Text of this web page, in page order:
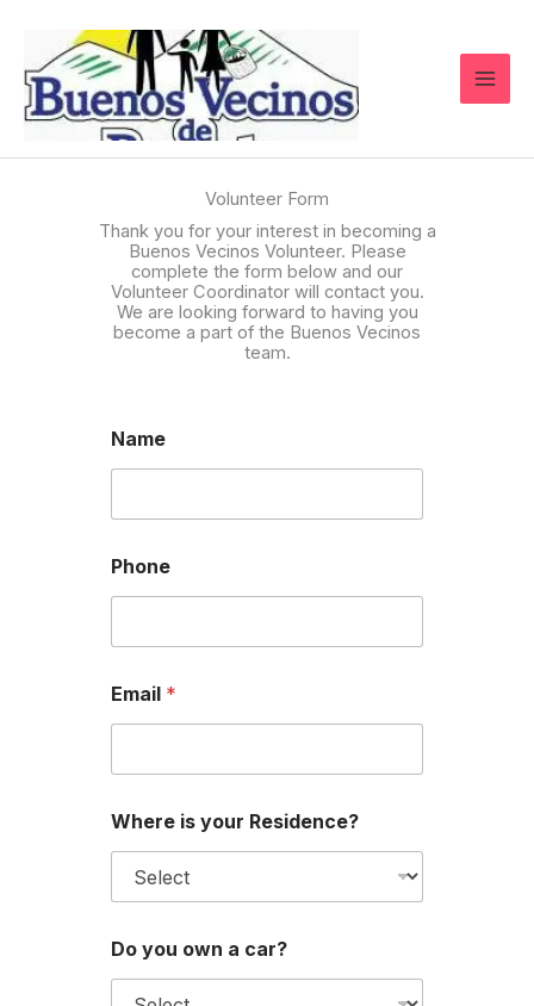
content
Volunteer Form
Thank you for your interest in becoming a
Buenos Vecinos Volunteer. Please
complete the form below and our
Volunteer Coordinator will contact you.
We are looking forward to having you
become a part of the Buenos Vecinos
team.
Name
Phone
Email *
Where is your Residence?
W
h
Do you own a car?